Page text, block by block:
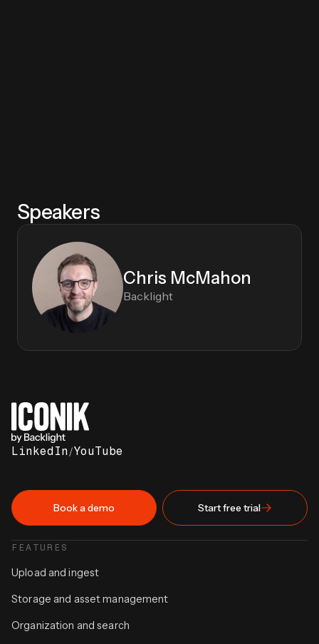
Speakers
Chris McMahon
Backlight
LinkedIn/YouTube
Book a demo Start free trial
FEATURES
Upload and ingest
Storage and asset management
Organization and search